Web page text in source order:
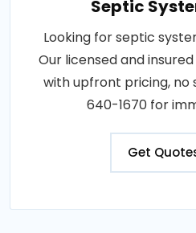
Septic
Looking for septic
Our licensed and
with upfront pricing, no
640-1670 for
Get